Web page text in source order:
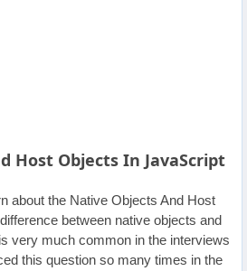
Host Objects In JavaScript
about the Native Objects And Host
between native objects and
very much common in the interviews
this question so many times in the